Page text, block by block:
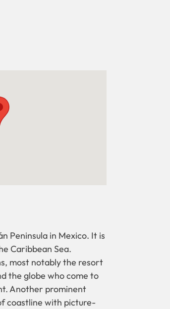
Peninsula in Mexico. It is
Caribbean Sea.
most notably the resort
the globe who come to
Another prominent
coastline with picture-